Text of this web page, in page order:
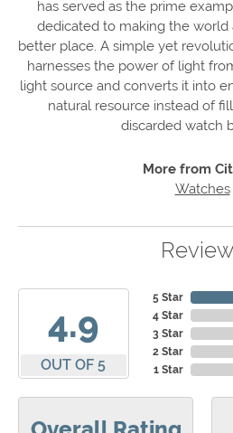
has served as the prime
dedicated to making the world
better place. A simple yet
harnesses the power of light
light source and converts it into
natural resource instead of
discarded watch
More from
Watches
4.9
OUT OF 5
5 Star
4 Star
3 Star
2 Star
1 Star